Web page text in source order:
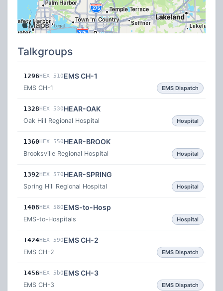
Talkgroups
1296HEX 510EMS CH-1
EMS CH-1 EMS Dispatch
1328HEX 530HEAR-OAK
Oak Hill Regional Hospital Hospital
1360HEX 550HEAR-BROOK
Brooksville Regional Hospital Hospital
1392HEX 570HEAR-SPRING
Spring Hill Regional Hospital Hospital
1408HEX 580EMS-to-Hosp
EMS-to-Hospitals Hospital
1424HEX 590EMS CH-2
EMS CH-2 EMS Dispatch
1456HEX 5b0EMS CH-3
EMS CH-3 EMS Dispatch